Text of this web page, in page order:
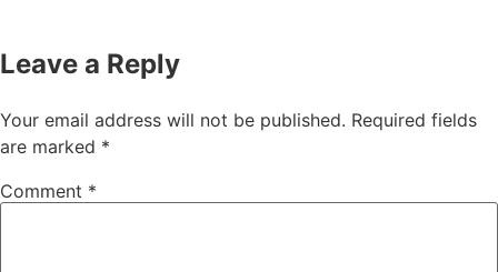
Leave a Reply
Your email address will not be published. Required fields
are marked *
Comment *